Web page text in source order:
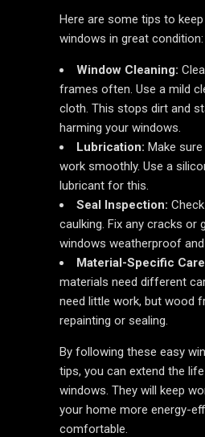
Here are some tips to
windows in great condition:
Window Cleaning:
frames often. Use a mild
cloth. This stops dirt and
harming your windows.
Lubrication: Make
work smoothly. Use a
lubricant for this.
Seal Inspection:
caulking. Fix any cracks or
windows weatherproof
Material-Specific
materials need different
need little work, but wood
repainting or sealing.
By following these easy
tips, you can extend the
windows. They will keep
your home more energy-
comfortable.